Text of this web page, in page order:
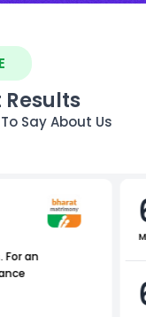
Say About Us
an